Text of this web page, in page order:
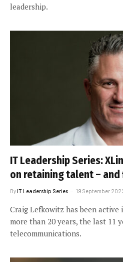
leadership.
IT Leadership Series:
on retaining talent –
ByIT Leadership Series 19 September
Craig Lefkowitz has been
more than 20 years, the last 11
telecommunications.